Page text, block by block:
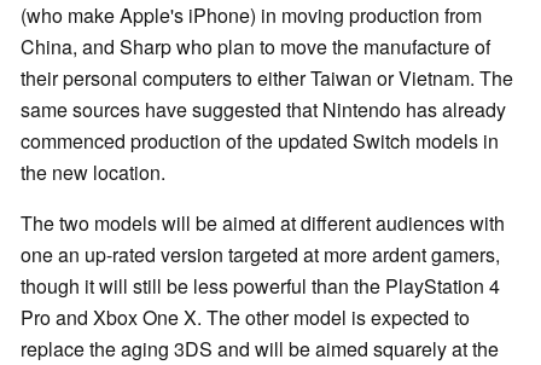
(who make Apple's iPhone) in moving production from
China, and Sharp who plan to move the manufacture of
their personal computers to either Taiwan or Vietnam. The
same sources have suggested that Nintendo has already
commenced production of the updated Switch models in
the new location.
The two models will be aimed at different audiences with
one an up-rated version targeted at more ardent gamers,
though it will still be less powerful than the PlayStation 4
Pro and Xbox One X. The other model is expected to
replace the aging 3DS and will be aimed squarely at the